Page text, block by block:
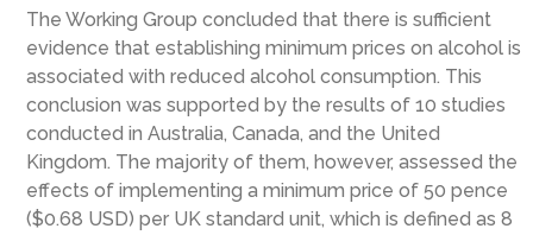
The Working Group concluded that there is sufficient
evidence that establishing minimum prices on alcohol is
associated with reduced alcohol consumption. This
conclusion was supported by the results of 10 studies
conducted in Australia, Canada, and the United
Kingdom. The majority of them, however, assessed the
effects of implementing a minimum price of 50 pence
($0.68 USD) per UK standard unit, which is defined as 8